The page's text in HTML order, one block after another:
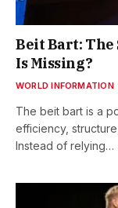
Beit Bart:
Is Missing?
WORLD INFORMATION
The beit bart is a
efficiency,
Instead of relying…